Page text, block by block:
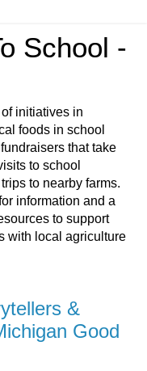
School -
initiatives in
foods in school
that take
to school
to nearby farms.
information and a
to support
with local agriculture
&
Good